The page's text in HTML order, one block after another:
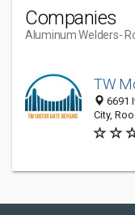
Companies
Aluminum Welders-
TW
6691
City,